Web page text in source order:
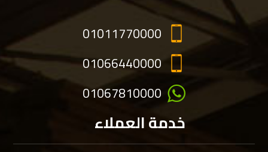
01011770000
01066440000
01067810000
خدمة العملاء